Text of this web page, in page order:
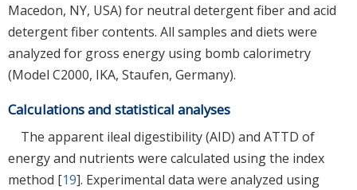
Macedon, NY, USA) for neutral detergent fiber and acid
detergent fiber contents. All samples and diets were
analyzed for gross energy using bomb calorimetry
(Model C2000, IKA, Staufen, Germany).
Calculations and statistical analyses
The apparent ileal digestibility (AID) and ATTD of
energy and nutrients were calculated using the index
method [19]. Experimental data were analyzed using